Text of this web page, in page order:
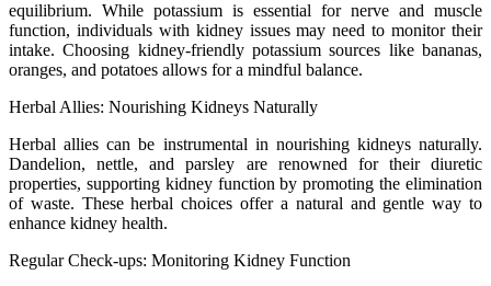
equilibrium. While potassium is essential for nerve and muscle
function, individuals with kidney issues may need to monitor their
intake. Choosing kidney-friendly potassium sources like bananas,
oranges, and potatoes allows for a mindful balance.
Herbal Allies: Nourishing Kidneys Naturally
Herbal allies can be instrumental in nourishing kidneys naturally.
Dandelion, nettle, and parsley are renowned for their diuretic
properties, supporting kidney function by promoting the elimination
of waste. These herbal choices offer a natural and gentle way to
enhance kidney health.
Regular Check-ups: Monitoring Kidney Function